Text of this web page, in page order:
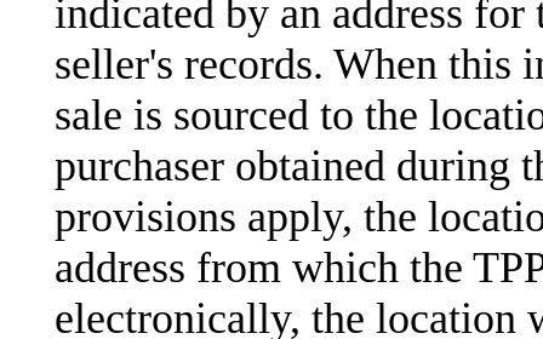
indicated by an address
seller's records. When this
sale is sourced to the
purchaser obtained during
provisions apply, the
address from which the
electronically, the location